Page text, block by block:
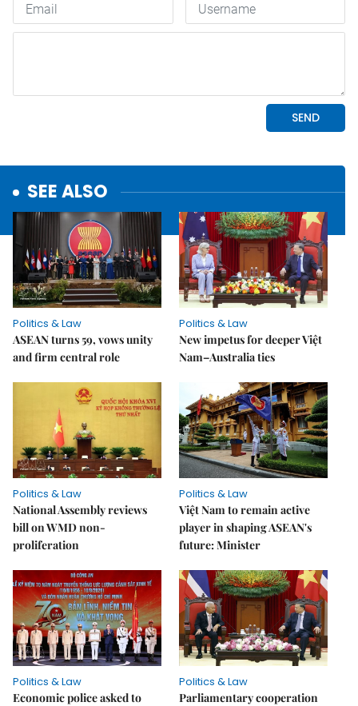
SEE ALSO
Politics & Law
ASEAN turns 59, vows unity
and firm central role
Politics & Law
New impetus for deeper Việt
Nam–Australia ties
Politics & Law
National Assembly reviews
bill on WMD non-
proliferation
Politics & Law
Việt Nam to remain active
player in shaping ASEAN's
future: Minister
Politics & Law
Economic police asked to
Politics & Law
Parliamentary cooperation